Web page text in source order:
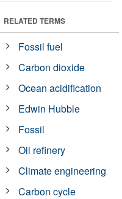
RELATED TERMS
Fossil fuel
Carbon dioxide
Ocean acidification
Edwin Hubble
Fossil
Oil refinery
Climate engineering
Carbon cycle